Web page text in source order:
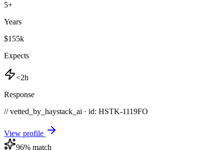
5+
Years
$155k
Expects
<2h
Response
// vetted_by_haystack_ai · id: HSTK-1119FO
View profile
96% match